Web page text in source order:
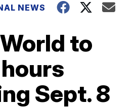
NEWS
to
Sept. 8